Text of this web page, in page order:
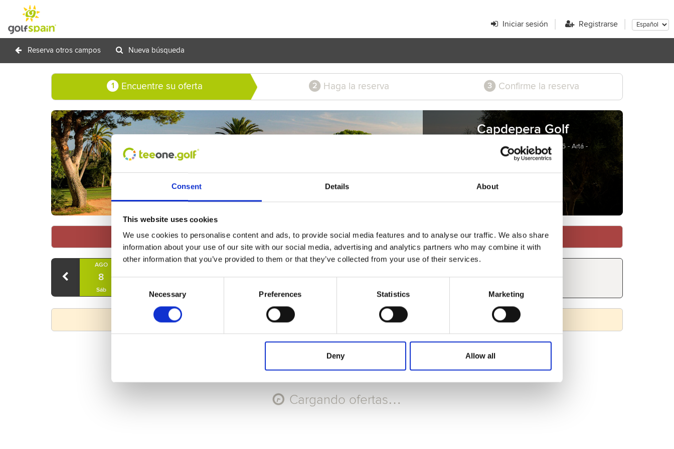
Consent Details About
This website uses cookies
We use cookies to personalise content and ads, to provide social media features and to analyse our traffic. We also share
information about your use of our site with our social media, advertising and analytics partners who may combine it with
other information that you’ve provided to them or that they’ve collected from your use of their services.
Selection
Necessary Preferences Statistics Marketing
Deny Allow all
Iniciar sesión Registrarse
Reserva otros campos Nueva búsqueda
1 Encuentre su oferta 2 Haga la reserva 3 Confirme la reserva
Capdepera Golf
Carretera Artá - Capdepera, Km. 3,5 - Artá -
Mallorca - Spain
Seleccione Recorrido
AGO
8
Sáb
9 10
AGO
11 12
AGO
13 14
Código promocional Aplicar
Cargando ofertas…